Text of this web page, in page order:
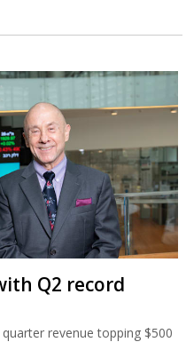
Q2 record
revenue topping $500